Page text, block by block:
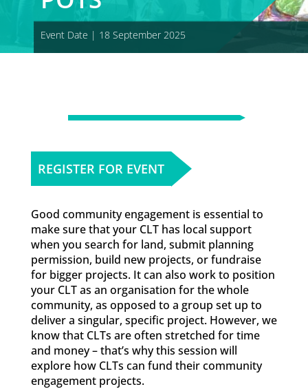
Event Date | 18 September 2025
REGISTER FOR EVENT
Good community engagement is essential to
make sure that your CLT has local support
when you search for land, submit planning
permission, build new projects, or fundraise
for bigger projects. It can also work to position
your CLT as an organisation for the whole
community, as opposed to a group set up to
deliver a singular, specific project. However, we
know that CLTs are often stretched for time
and money – that’s why this session will
explore how CLTs can fund their community
engagement projects.